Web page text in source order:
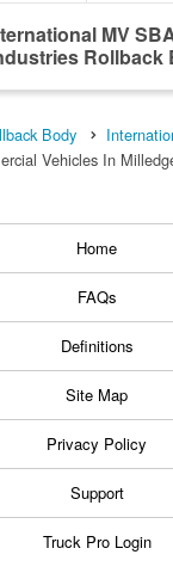
MV
Rollback
Body
Vehicles In
Home
FAQs
Definitions
Site Map
Privacy Policy
Support
Truck Pro Login